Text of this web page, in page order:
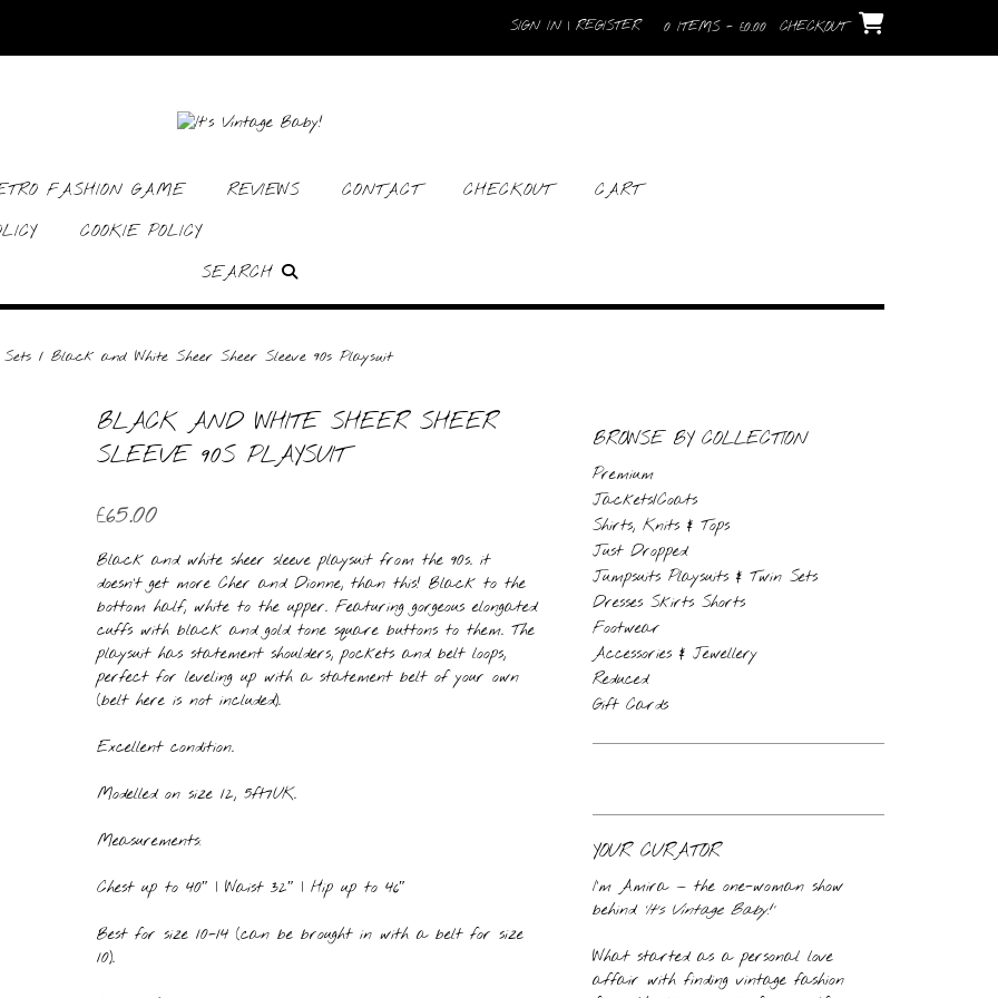
SIGN IN | REGISTER 0 ITEMS - £0.00 CHECKOUT
FASHION GAME REVIEWS CONTACT CHECKOUT
CART
COOKIE POLICY
SEARCH
/ Black and White Sheer Sheer Sleeve 90s Playsuit
BLACK AND WHITE SHEER SHEER
SLEEVE 90S PLAYSUIT
£65.00
Black and white sheer sleeve playsuit from the 90s. it
doesn’t get more Cher and Dionne, than this! Black to the
bottom half, white to the upper. Featuring gorgeous elongated
cuffs with black and gold tone square buttons to them. The
playsuit has statement shoulders, pockets and belt loops,
perfect for leveling up with a statement belt of your own
(belt here is not included).
Excellent condition.
Modelled on size 12, 5ft7UK.
Measurements:
Chest up to 40″ | Waist 32″ | Hip up to 46″
Best for size 10-14 (can be brought in with a belt for size
10).
BROWSE BY COLLECTION
Premium
Jackets/Coats
Shirts, Knits & Tops
Just Dropped
Jumpsuits Playsuits & Twin Sets
Dresses Skirts Shorts
Footwear
Accessories & Jewellery
Reduced
Gift Cards
YOUR CURATOR
I’m Amira — the one-woman show
behind ‘It’s Vintage Baby!’
What started as a personal love
affair with finding vintage fashion